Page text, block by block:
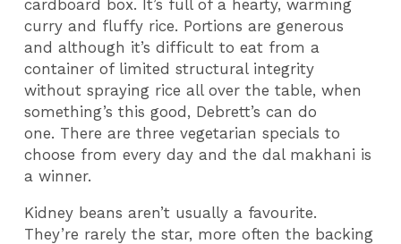
cardboard box. It’s full of a hearty, warming
curry and fluffy rice. Portions are generous
and although it’s difficult to eat from a
container of limited structural integrity
without spraying rice all over the table, when
something’s this good, Debrett’s can do
one. There are three vegetarian specials to
choose from every day and the dal makhani is
a winner.
Kidney beans aren’t usually a favourite.
They’re rarely the star, more often the backing